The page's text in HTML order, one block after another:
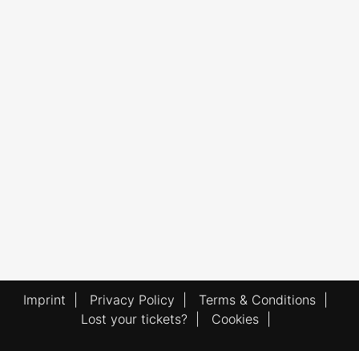
Imprint Privacy Policy Terms & Conditions
Lost your tickets?
Cookies|